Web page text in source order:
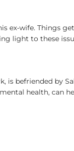
ex-wife. Things
light to these
is befriended by
health, can